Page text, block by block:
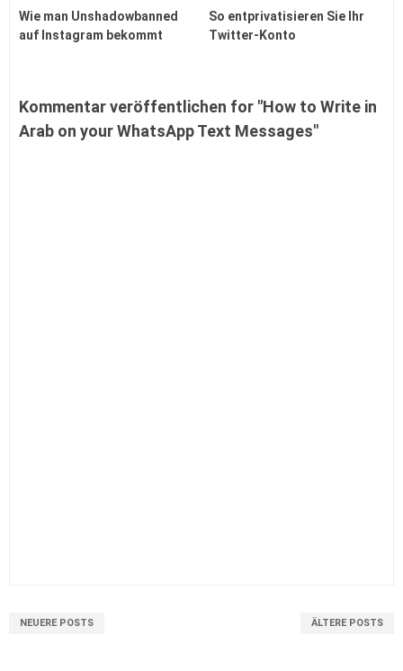
Wie man Unshadowbanned
auf Instagram bekommt
So entprivatisieren Sie Ihr
Twitter-Konto
Kommentar veröffentlichen for "How to Write in
Arab on your WhatsApp Text Messages"
NEUERE POSTS ÄLTERE POSTS